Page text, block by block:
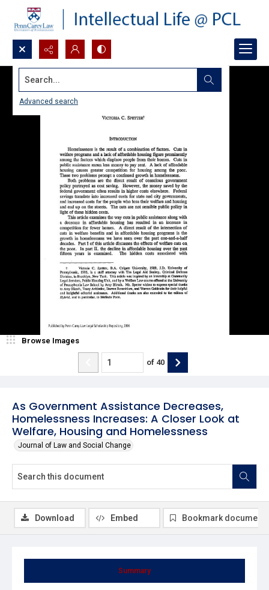
Search...
Advanced search
As Government Assistance Decreases,
Homelessness Increases: A Closer Look at
Welfare, Housing and Homelessness
Journal of Law and Social Change
Browse Images
of 40
Summary
Download Embed Bookmark document